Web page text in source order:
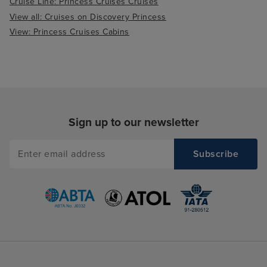
View all: Cruises on Discovery Princess
View: Princess Cruises Cabins
Sign up to our newsletter